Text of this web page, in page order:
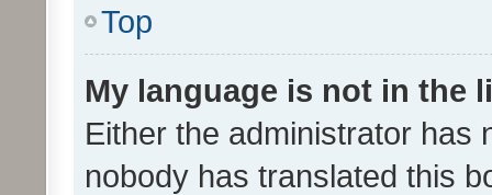
Top
My language is not in the
Either the administrator has
nobody has translated this